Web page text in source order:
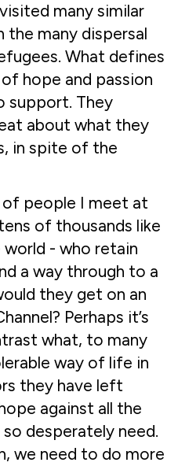
many similar
the many dispersal
What defines
hope and passion
support. They
about what they
in spite of the
of people I meet at
of thousands like
- who retain
a way through to a
they get on an
Perhaps it’s
what, to many
way of life in
they have left
against all the
desperately need.
we need to do more